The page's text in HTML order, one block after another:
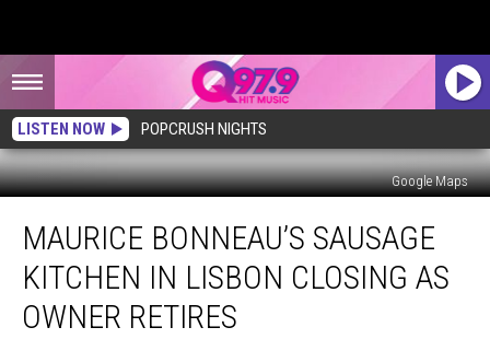
LISTEN NOW POPCRUSH NIGHTS
Google Maps
Bonneau’s
Sausage
Kitchen
Lisbon
MAURICE BONNEAU’S SAUSAGE
KITCHEN IN LISBON CLOSING AS
OWNER RETIRES